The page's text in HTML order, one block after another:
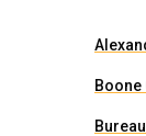
Boone